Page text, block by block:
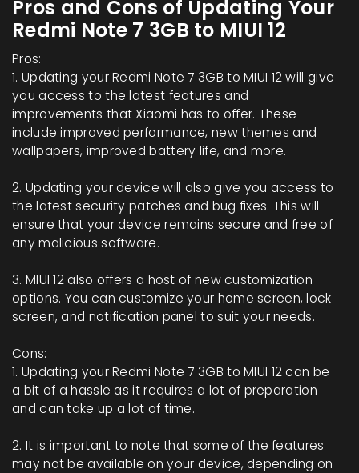
Pros and Cons of Updating Your
Redmi Note 7 3GB to MIUI 12
Pros:
1. Updating your Redmi Note 7 3GB to MIUI 12 will give
you access to the latest features and
improvements that Xiaomi has to offer. These
include improved performance, new themes and
wallpapers, improved battery life, and more.
2. Updating your device will also give you access to
the latest security patches and bug fixes. This will
ensure that your device remains secure and free of
any malicious software.
3. MIUI 12 also offers a host of new customization
options. You can customize your home screen, lock
screen, and notification panel to suit your needs.
Cons:
1. Updating your Redmi Note 7 3GB to MIUI 12 can be
a bit of a hassle as it requires a lot of preparation
and can take up a lot of time.
2. It is important to note that some of the features
may not be available on your device, depending on